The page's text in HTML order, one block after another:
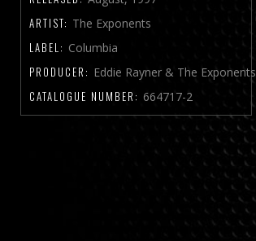
ARTIST: The Exponents
LABEL: Columbia
PRODUCER: Eddie Rayner & The Exponents
CATALOGUE NUMBER: 664717-2